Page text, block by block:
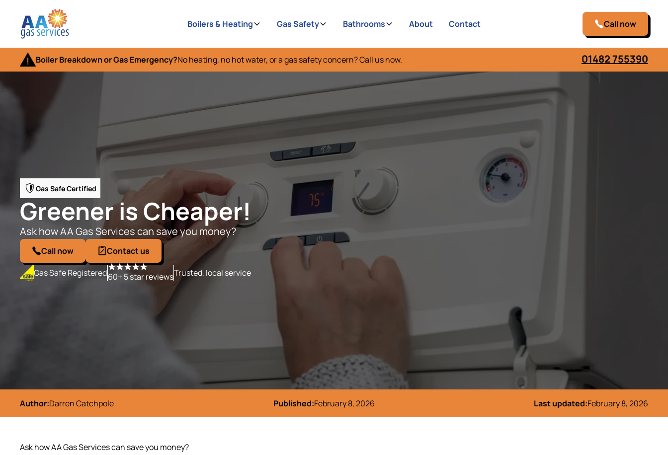
Boilers & Heating Gas Safety Bathrooms About Contact Call now
Boiler Breakdown or Gas Emergency?No heating, no hot water, or a gas safety concern? Call us now. 01482 755390
Gas Safe Certified
Greener is Cheaper!
Ask how AA Gas Services can save you money?
Call now
Contact us
Gas Safe Registered60+ 5 star reviewsTrusted, local service
Author:Darren Catchpole Published:February 8, 2026 Last updated:February 8, 2026
Ask how AA Gas Services can save you money?